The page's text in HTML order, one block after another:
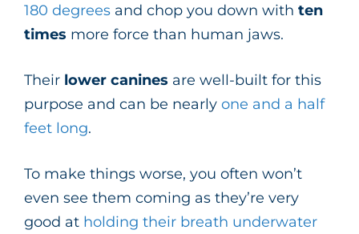
180 degrees and chop you down with ten
times more force than human jaws.
Their lower canines are well-built for this
purpose and can be nearly one and a half
feet long.
To make things worse, you often won’t
even see them coming as they’re very
good at holding their breath underwater